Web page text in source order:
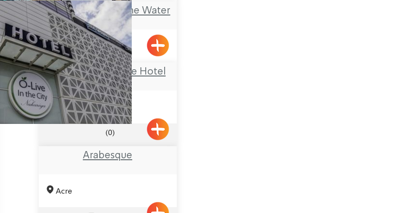
Mia Boutique on the Water
Goren
The Olive Boutique Hotel
(0)
Arabesque
Acre